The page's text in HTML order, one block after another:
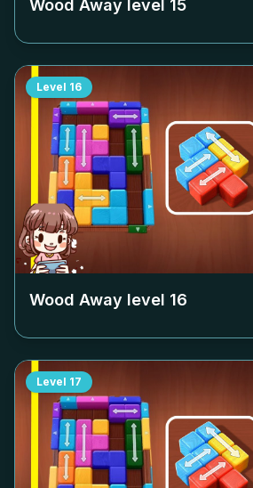
Wood Away level 15
Level 16
Wood Away level 16
Level 17